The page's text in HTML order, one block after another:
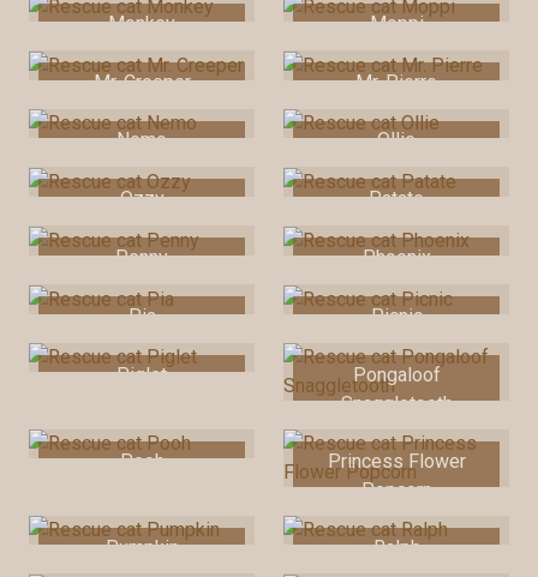
Monkey Moppi
Mr. Creeper Mr. Pierre
Nemo Ollie
Ozzy Patate
Penny Phoenix
Pia Picnic
Piglet
Pongaloof
Snaggletooth
Pooh
Princess Flower
Popcorn
Pumpkin Ralph